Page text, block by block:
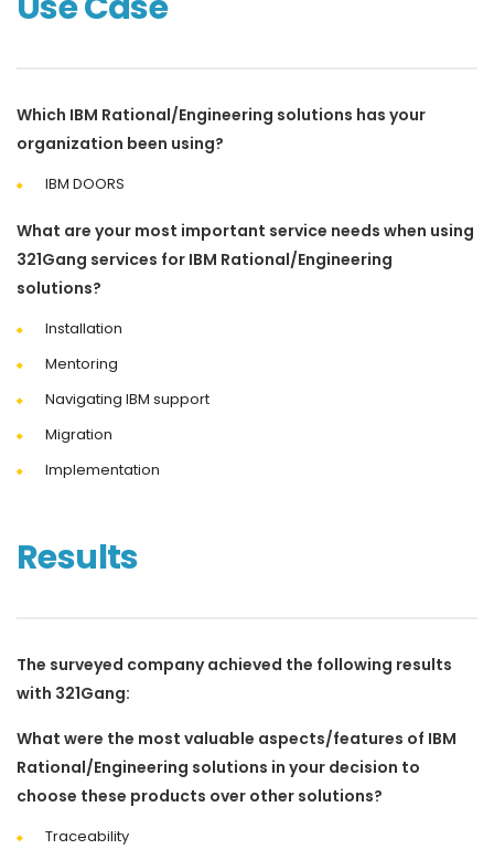
Which IBM Rational/Engineering solutions has your
organization been using?
IBM DOORS
What are your most important service needs when using
321Gang services for IBM Rational/Engineering
solutions?
Installation
Mentoring
Navigating IBM support
Migration
Implementation
Results
The surveyed company achieved the following results
with 321Gang:
What were the most valuable aspects/features of IBM
Rational/Engineering solutions in your decision to
choose these products over other solutions?
Traceability